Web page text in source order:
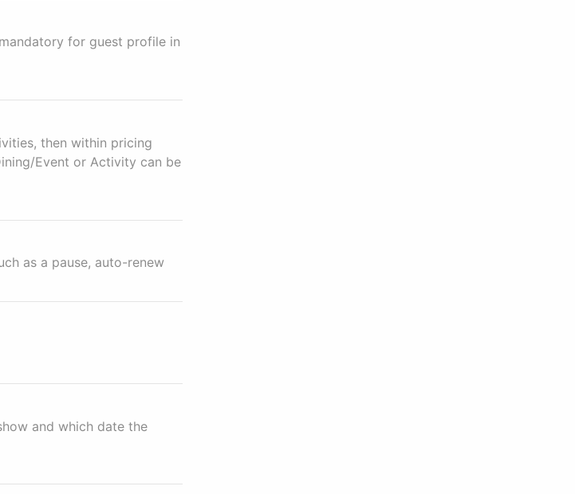
for guest profile in
then within pricing
Event or Activity can be
as a pause, auto-renew
and which date the